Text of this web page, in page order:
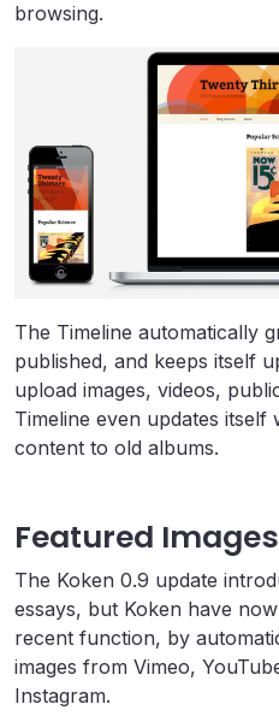
browsing.
The Timeline automatically
published, and keeps itself
upload images, videos,
Timeline even updates
content to old albums.
Featured
The Koken 0.9 update
essays, but Koken have
recent function, by
images from Vimeo,
Instagram.